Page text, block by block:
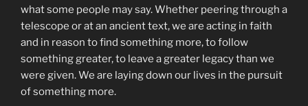
what some people may say. Whether peering through a
telescope or at an ancient text, we are acting in faith
and in reason to find something more, to follow
something greater, to leave a greater legacy than we
were given. We are laying down our lives in the pursuit
of something more.